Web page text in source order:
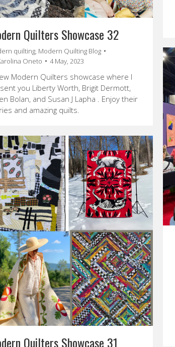
Quilters Showcase 32
quilting, Modern Quilting Blog
Oneto 4 May, 2023
Modern Quilters showcase where I
you Liberty Worth, Brigit Dermott,
Bolan, and Susan J Lapha . Enjoy their
and amazing quilts.
Quilters Showcase 31